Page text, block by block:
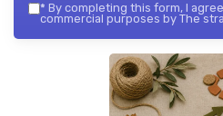
* By completing this form, I
commercial purposes by The